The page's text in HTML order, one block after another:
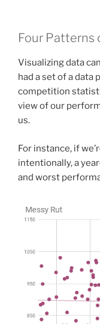
Four Patterns
Visualizing data
had a set of a data
competition
view of our
us.
For instance, if
intentionally, a
and worst